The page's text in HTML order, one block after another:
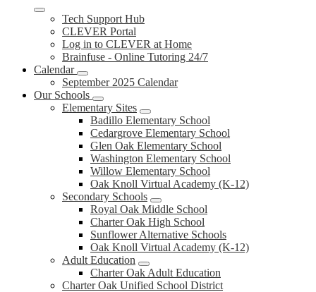
Tech Support Hub
CLEVER Portal
Log in to CLEVER at Home
Brainfuse - Online Tutoring 24/7
Calendar
September 2025 Calendar
Our Schools
Elementary Sites
Badillo Elementary School
Cedargrove Elementary School
Glen Oak Elementary School
Washington Elementary School
Willow Elementary School
Oak Knoll Virtual Academy (K-12)
Secondary Schools
Royal Oak Middle School
Charter Oak High School
Sunflower Alternative Schools
Oak Knoll Virtual Academy (K-12)
Adult Education
Charter Oak Adult Education
Charter Oak Unified School District